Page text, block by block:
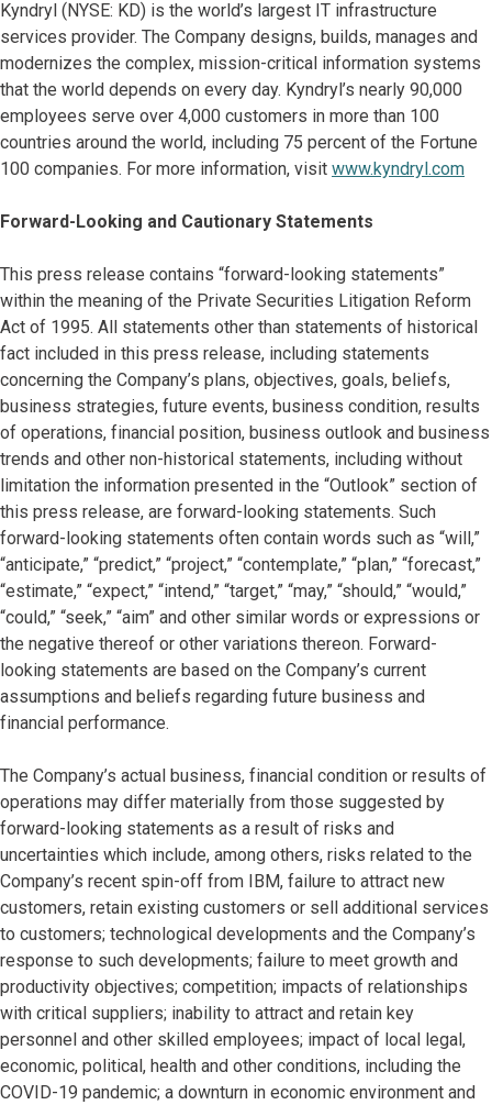
Kyndryl (NYSE: KD) is the world’s largest IT infrastructure
services provider. The Company designs, builds, manages and
modernizes the complex, mission-critical information systems
that the world depends on every day. Kyndryl’s nearly 90,000
employees serve over 4,000 customers in more than 100
countries around the world, including 75 percent of the Fortune
100 companies. For more information, visit www.kyndryl.com
Forward-Looking and Cautionary Statements
This press release contains “forward-looking statements”
within the meaning of the Private Securities Litigation Reform
Act of 1995. All statements other than statements of historical
fact included in this press release, including statements
concerning the Company’s plans, objectives, goals, beliefs,
business strategies, future events, business condition, results
of operations, financial position, business outlook and business
trends and other non-historical statements, including without
limitation the information presented in the “Outlook” section of
this press release, are forward-looking statements. Such
forward-looking statements often contain words such as “will,”
“anticipate,” “predict,” “project,” “contemplate,” “plan,” “forecast,”
“estimate,” “expect,” “intend,” “target,” “may,” “should,” “would,”
“could,” “seek,” “aim” and other similar words or expressions or
the negative thereof or other variations thereon. Forward-
looking statements are based on the Company’s current
assumptions and beliefs regarding future business and
financial performance.
The Company’s actual business, financial condition or results of
operations may differ materially from those suggested by
forward-looking statements as a result of risks and
uncertainties which include, among others, risks related to the
Company’s recent spin-off from IBM, failure to attract new
customers, retain existing customers or sell additional services
to customers; technological developments and the Company’s
response to such developments; failure to meet growth and
productivity objectives; competition; impacts of relationships
with critical suppliers; inability to attract and retain key
personnel and other skilled employees; impact of local legal,
economic, political, health and other conditions, including the
COVID-19 pandemic; a downturn in economic environment and